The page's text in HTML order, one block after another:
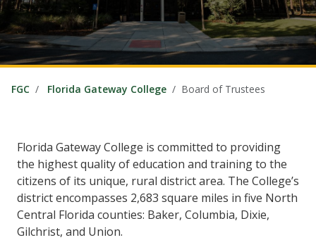
FGC Florida Gateway College Board of Trustees
Florida Gateway College is committed to providing
the highest quality of education and training to the
citizens of its unique, rural district area. The College’s
district encompasses 2,683 square miles in five North
Central Florida counties: Baker, Columbia, Dixie,
Gilchrist, and Union.